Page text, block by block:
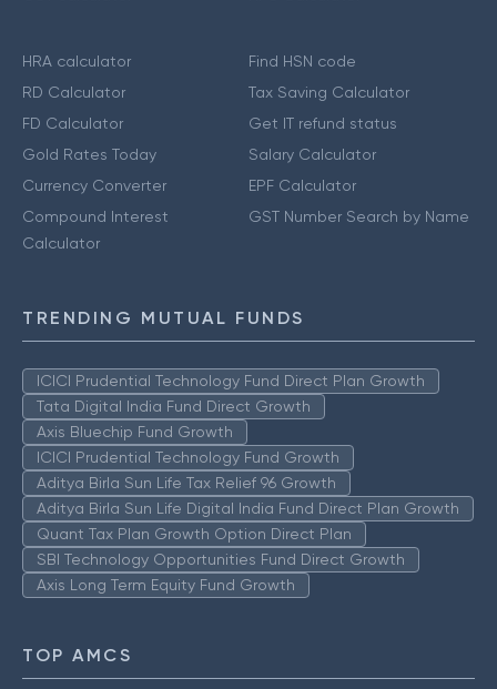
HRA calculator
RD Calculator
FD Calculator
Gold Rates Today
Currency Converter
Compound Interest
Calculator
Find HSN code
Tax Saving Calculator
Get IT refund status
Salary Calculator
EPF Calculator
GST Number Search by Name
TRENDING MUTUAL FUNDS
ICICI Prudential Technology Fund Direct Plan Growth
Tata Digital India Fund Direct Growth
Axis Bluechip Fund Growth
ICICI Prudential Technology Fund Growth
Aditya Birla Sun Life Tax Relief 96 Growth
Aditya Birla Sun Life Digital India Fund Direct Plan Growth
Quant Tax Plan Growth Option Direct Plan
SBI Technology Opportunities Fund Direct Growth
Axis Long Term Equity Fund Growth
TOP AMCS